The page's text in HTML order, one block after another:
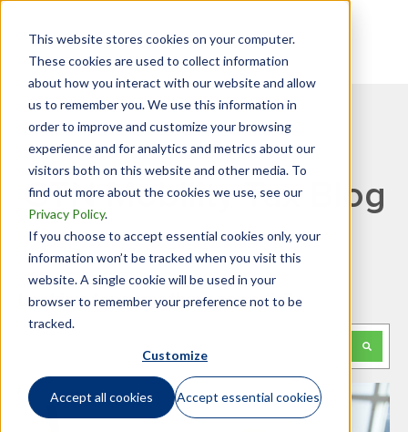
This website stores cookies on your computer.
These cookies are used to collect information
about how you interact with our website and allow
us to remember you. We use this information in
order to improve and customize your browsing
experience and for analytics and metrics about our
visitors both on this website and other media. To
find out more about the cookies we use, see our
Privacy Policy.
If you choose to accept essential cookies only, your
information won’t be tracked when you visit this
website. A single cookie will be used in your
browser to remember your preference not to be
tracked.
Customize
Accept all cookies Accept essential cookies
GTN Mobility Tax Blog
Looking for something specific?
This is a search field with an auto-suggest feature attached.
There are no suggestions because the